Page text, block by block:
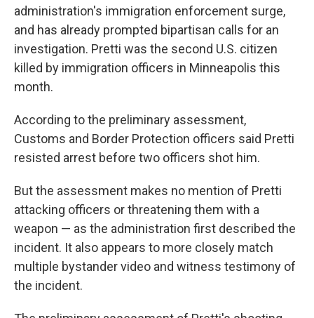
administration's immigration enforcement surge,
and has already prompted bipartisan calls for an
investigation. Pretti was the second U.S. citizen
killed by immigration officers in Minneapolis this
month.
According to the preliminary assessment,
Customs and Border Protection officers said Pretti
resisted arrest before two officers shot him.
But the assessment makes no mention of Pretti
attacking officers or threatening them with a
weapon — as the administration first described the
incident. It also appears to more closely match
multiple bystander video and witness testimony of
the incident.